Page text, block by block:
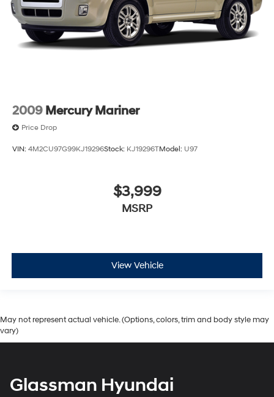
2009 Mercury Mariner
Price Drop
VIN: 4M2CU97G99KJ19296Stock: KJ19296TModel: U97
$3,999
MSRP
View Vehicle
May not represent actual vehicle. (Options, colors, trim and body style may
vary)
Glassman Hyundai